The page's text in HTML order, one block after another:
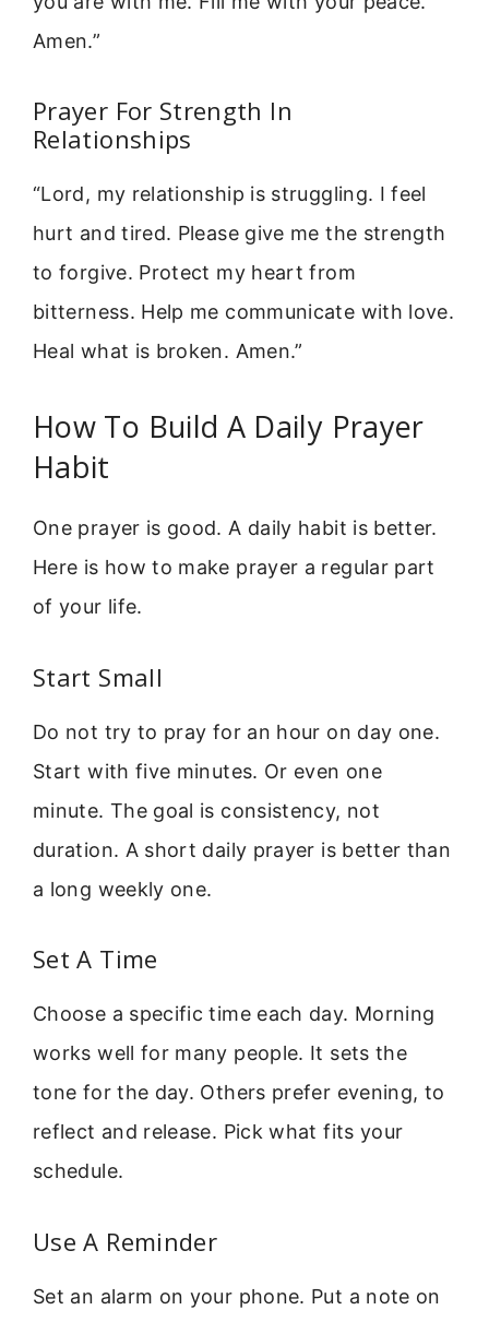
Amen.”
Prayer For Strength In
Relationships
“Lord, my relationship is struggling. I feel
hurt and tired. Please give me the strength
to forgive. Protect my heart from
bitterness. Help me communicate with love.
Heal what is broken. Amen.”
How To Build A Daily Prayer
Habit
One prayer is good. A daily habit is better.
Here is how to make prayer a regular part
of your life.
Start Small
Do not try to pray for an hour on day one.
Start with five minutes. Or even one
minute. The goal is consistency, not
duration. A short daily prayer is better than
a long weekly one.
Set A Time
Choose a specific time each day. Morning
works well for many people. It sets the
tone for the day. Others prefer evening, to
reflect and release. Pick what fits your
schedule.
Use A Reminder
Set an alarm on your phone. Put a note on